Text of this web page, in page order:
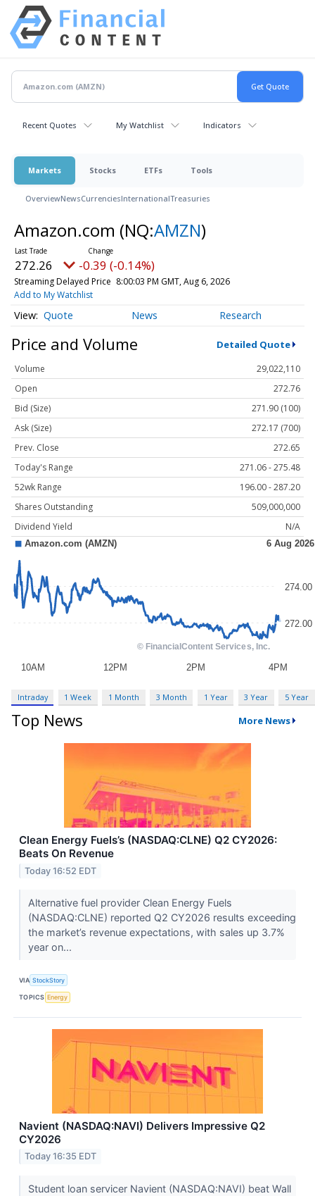
Recent Quotes My Watchlist Indicators
Markets Stocks ETFs Tools
OverviewNewsCurrenciesInternationalTreasuries
Amazon.com (NQ:AMZN)
272.26 -0.39 (-0.14%)
Streaming Delayed Price 8:00:03 PM GMT, Aug 6, 2026
Add to My Watchlist
Quote News Research
Price and Volume Detailed Quote
Volume
29,022,110
Open
272.76
Bid (Size)
271.90 (100)
Ask (Size)
272.17 (700)
Prev. Close
272.65
Today's Range
271.06 - 275.48
52wk Range
196.00 - 287.20
Shares Outstanding
509,000,000
Dividend Yield
N/A
Intraday 1 Week 1 Month 3 Month 1 Year 3 Year 5 Year
Top News More News
Clean Energy Fuels’s (NASDAQ:CLNE) Q2 CY2026:
Beats On Revenue
Today 16:52 EDT
Alternative fuel provider Clean Energy Fuels
(NASDAQ:CLNE) reported Q2 CY2026 results exceeding
the market’s revenue expectations, with sales up 3.7%
year on...
VIA StockStory
TOPICS Energy
Navient (NASDAQ:NAVI) Delivers Impressive Q2
CY2026
Today 16:35 EDT
Student loan servicer Navient (NASDAQ:NAVI) beat Wall